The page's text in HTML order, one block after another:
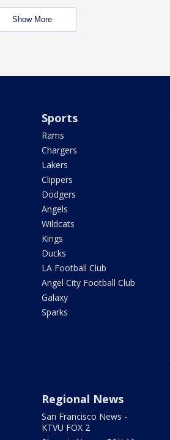
Show More
Sports
Rams
Chargers
Lakers
Clippers
Dodgers
Angels
Wildcats
Kings
Ducks
LA Football Club
Angel City Football Club
Galaxy
Sparks
Regional News
San Francisco News -
KTVU FOX 2